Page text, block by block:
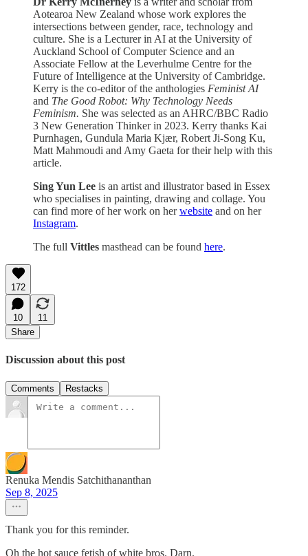
Aotearoa New Zealand whose work explores the
intersections between gender, race, technology and
culture. She is a Lecturer in AI at the University of
Auckland School of Computer Science and an
Associate Fellow at the Leverhulme Centre for the
Future of Intelligence at the University of Cambridge.
Kerry is the co-editor of the anthologies Feminist AI
and The Good Robot: Why Technology Needs
Feminism. She was selected as an AHRC/BBC Radio
3 New Generation Thinker in 2023. Kerry thanks Kai
Purnhagen, Gundula Maria Kjær, Robert Ji-Song Ku,
Matt Mahmoudi and Amy Gaeta for their help with this
article.
Sing Yun Lee is an artist and illustrator based in Essex
who specialises in painting, drawing and collage. You
can find more of her work on herwebsite and on her
Instagram.
The full Vittles masthead can be found here.
172
10
11
Share
Discussion about this post
Comments Restacks
Renuka Mendis Satchithananthan
Sep 8, 2025
Thank you for this reminder.
Oh the hot sauce fetish of white bros. Darn.